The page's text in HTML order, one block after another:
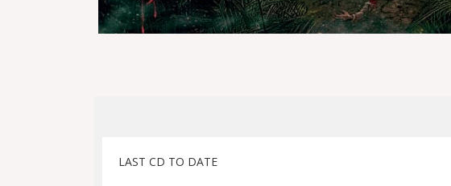
LAST CD TO DATE